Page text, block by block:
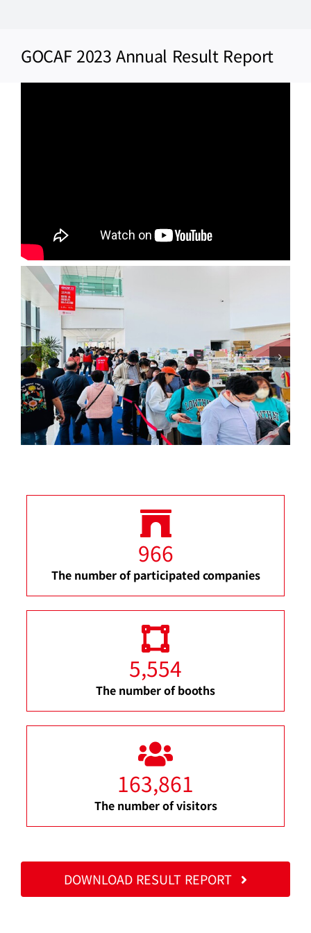
contentGOCAF 2023 Annual Result Report
966
The number of participated companies
5,554
The number of booths
163,861
The number of visitors
DOWNLOAD RESULT REPORT